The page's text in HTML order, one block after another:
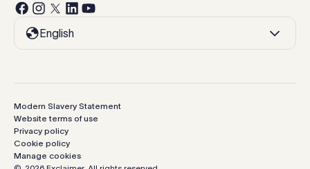
English
Modern Slavery Statement
Website terms of use
Privacy policy
Cookie policy
Manage cookies